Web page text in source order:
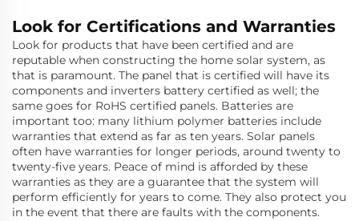
Look for Certifications and Warranties
Look for products that have been certified and are
reputable when constructing the home solar system, as
that is paramount. The panel that is certified will have its
components and inverters battery certified as well; the
same goes for RoHS certified panels. Batteries are
important too: many lithium polymer batteries include
warranties that extend as far as ten years. Solar panels
often have warranties for longer periods, around twenty to
twenty-five years. Peace of mind is afforded by these
warranties as they are a guarantee that the system will
perform efficiently for years to come. They also protect you
in the event that there are faults with the components.